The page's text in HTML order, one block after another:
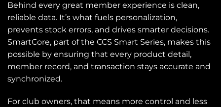
Behind every great member experience is clean,
reliable data. It’s what fuels personalization,
prevents stock errors, and drives smarter decisions.
SmartCore, part of the CCS Smart Series, makes this
possible by ensuring that every product detail,
member record, and transaction stays accurate and
synchronized.
For club owners, that means more control and less